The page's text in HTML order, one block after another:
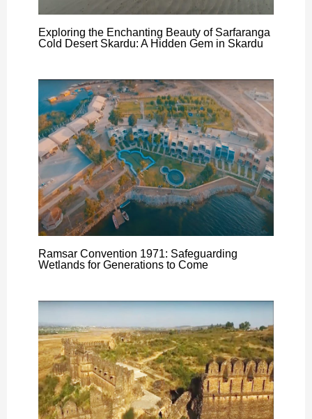
Exploring the Enchanting Beauty of Sarfaranga
Cold Desert Skardu: A Hidden Gem in Skardu
Ramsar Convention 1971: Safeguarding
Wetlands for Generations to Come